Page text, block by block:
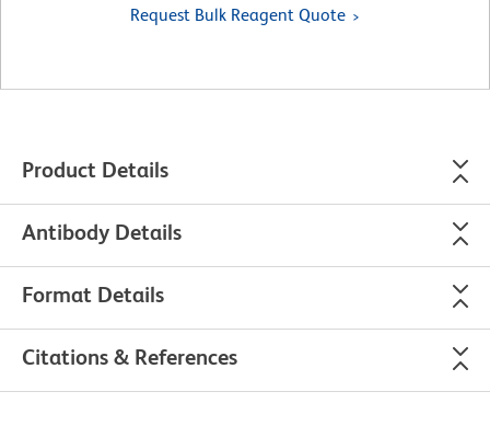
Request Bulk Reagent Quote
Product Details
Antibody Details
Format Details
Citations & References